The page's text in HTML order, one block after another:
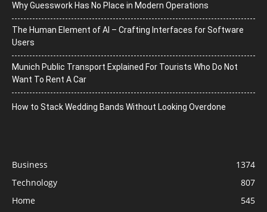
Why Guesswork Has No Place in Modern Operations
The Human Element of AI – Crafting Interfaces for Software
Users
Munich Public Transport Explained For Tourists Who Do Not
Want To Rent A Car
How to Stack Wedding Bands Without Looking Overdone
Business
1374
Technology
807
Home
545